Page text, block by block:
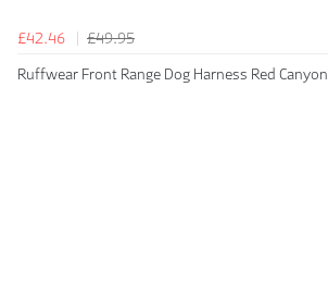
£42.46
£49.95
Ruffwear Front Range Dog Harness Red Canyon